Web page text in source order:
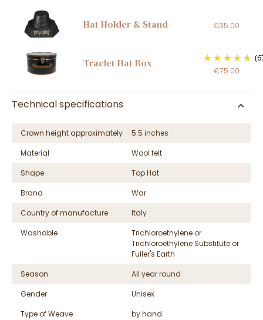
Hat Holder & Stand €35.00
Traclet Hat Box
€75.00
Technical specifications
Crown height approximately
5.5 inches
Material
Wool felt
Shape
Top Hat
Brand
War
Country of manufacture
Italy
Washable
Trichloroethylene or
Trichloroethylene Substitute or
Fuller's Earth
Season
All year round
Gender
Unisex
Type of Weave
by hand